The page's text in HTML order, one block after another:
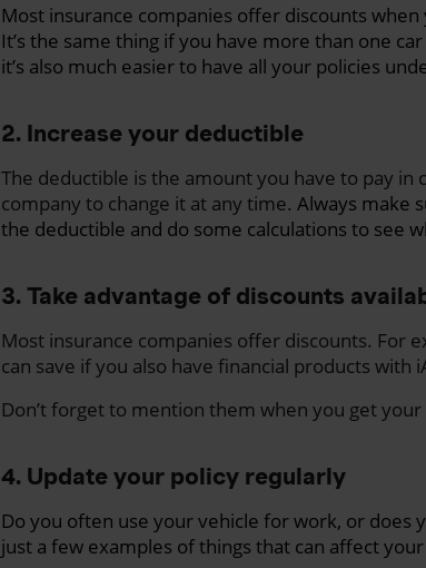
Most insurance companies offer discounts
It’s the same thing if you have more than one
it’s also much easier to have all your policies
2. Increase your deductible
The deductible is the amount you have to pay in
company to change it at any time. Always make
the deductible and do some calculations to see
3. Take advantage of discounts
Most insurance companies offer discounts. For
can save if you also have financial products with
Don’t forget to mention them when you get
4. Update your policy regularly
Do you often use your vehicle for work, or does
just a few examples of things that can affect